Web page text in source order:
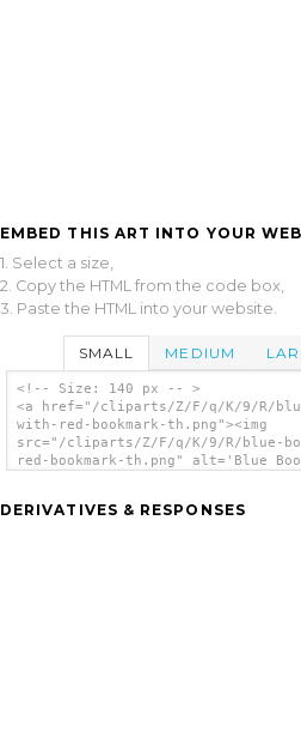
EMBED THIS ART INTO YOUR
1. Select a size,
2. Copy the HTML from the code box,
3. Paste the HTML into your website.
SMALL MEDIUM
<!-- Size: 140 px -- >
<a href="/cliparts/Z/F/q/K/9/R/
with-red-bookmark-th.png"><img
src="/cliparts/Z/F/q/K/9/R/blue-
red-bookmark-th.png" alt='Blue
DERIVATIVES & RESPONSES